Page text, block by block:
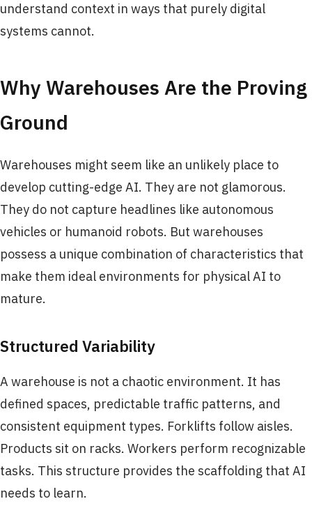
understand context in ways that purely digital
systems cannot.
Why Warehouses Are the Proving
Ground
Warehouses might seem like an unlikely place to
develop cutting-edge AI. They are not glamorous.
They do not capture headlines like autonomous
vehicles or humanoid robots. But warehouses
possess a unique combination of characteristics that
make them ideal environments for physical AI to
mature.
Structured Variability
A warehouse is not a chaotic environment. It has
defined spaces, predictable traffic patterns, and
consistent equipment types. Forklifts follow aisles.
Products sit on racks. Workers perform recognizable
tasks. This structure provides the scaffolding that AI
needs to learn.